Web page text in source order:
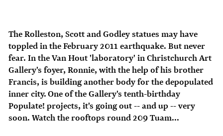
The Rolleston, Scott and Godley statues may have
toppled in the February 2011 earthquake. But never
fear. In the Van Hout 'laboratory' in Christchurch Art
Gallery's foyer, Ronnie, with the help of his brother
Francis, is building another body for the depopulated
inner city. One of the Gallery's tenth-birthday
Populate! projects, it's going out -- and up -- very
soon. Watch the rooftops round 209 Tuam...